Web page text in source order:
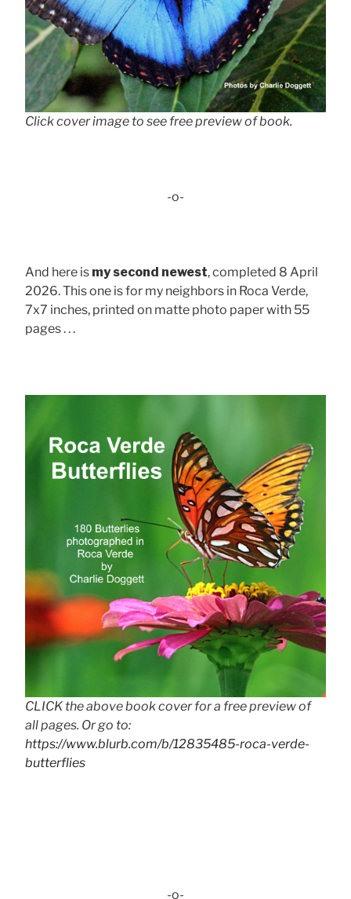
Click cover image to see free preview of book.
-o-
And here is my second newest, completed 8 April
2026. This one is for my neighbors in Roca Verde,
7x7 inches, printed on matte photo paper with 55
pages . . .
CLICK the above book cover for a free preview of
all pages. Or go to:
https://www.blurb.com/b/12835485-roca-verde-
butterflies
-o-